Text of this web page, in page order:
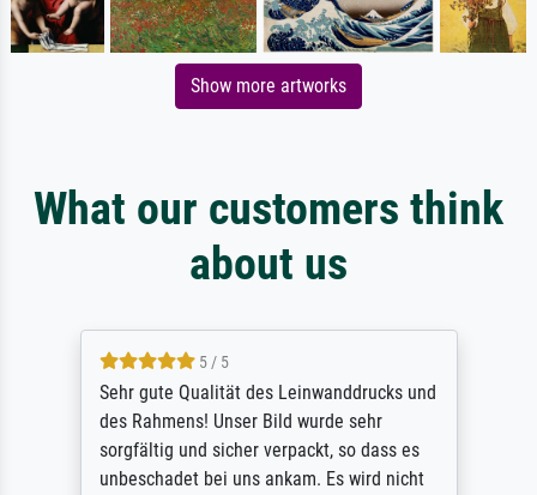
Show more artworks
What our customers think
about us
5 / 5
Sehr gute Qualität des Leinwanddrucks und
des Rahmens! Unser Bild wurde sehr
sorgfältig und sicher verpackt, so dass es
unbeschadet bei uns ankam. Es wird nicht